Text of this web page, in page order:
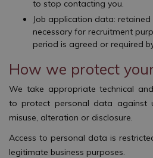
to stop contacting you.
Job application data:
necessary for recruitment
period is agreed or required
How we protect
We take appropriate technical
to protect personal data against
misuse, alteration or disclosure.
Access to personal data is
legitimate business purposes.